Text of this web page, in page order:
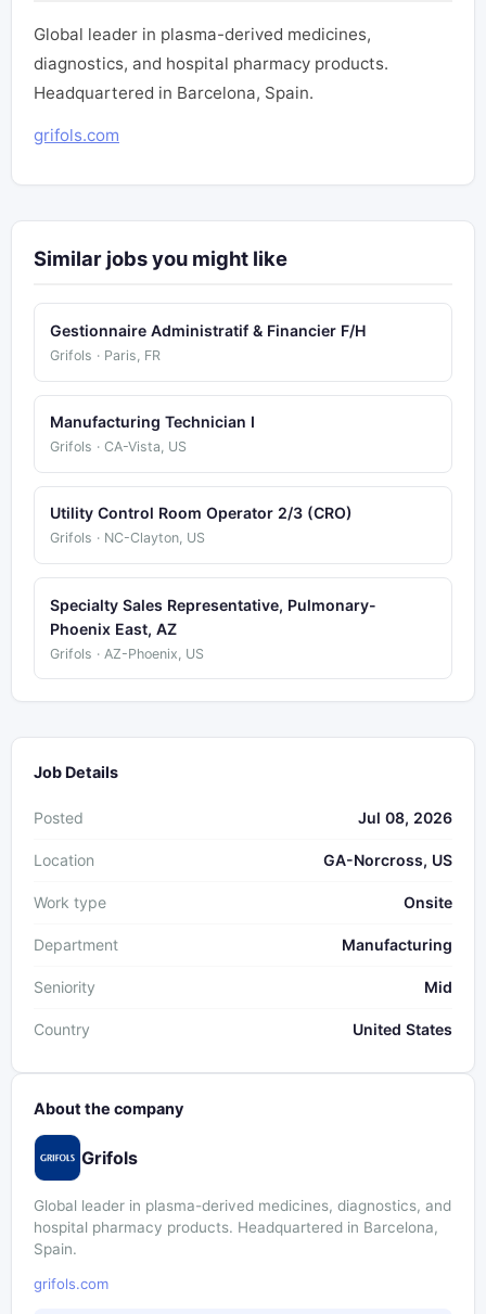
Global leader in plasma-derived medicines,
diagnostics, and hospital pharmacy products.
Headquartered in Barcelona, Spain.
grifols.com
Similar jobs you might like
Gestionnaire Administratif & Financier F/H
Grifols · Paris, FR
Manufacturing Technician I
Grifols · CA-Vista, US
Utility Control Room Operator 2/3 (CRO)
Grifols · NC-Clayton, US
Specialty Sales Representative, Pulmonary-
Phoenix East, AZ
Grifols · AZ-Phoenix, US
Job Details
Posted Jul 08, 2026
Location GA-Norcross, US
Work type Onsite
Department Manufacturing
Seniority Mid
Country United States
About the company
Grifols
Global leader in plasma-derived medicines, diagnostics, and
hospital pharmacy products. Headquartered in Barcelona,
Spain.
grifols.com